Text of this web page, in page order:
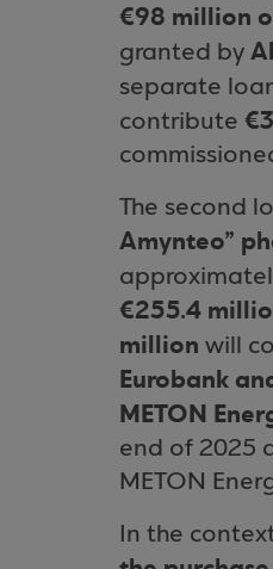
€98 million
granted by
separate
contribute
The second
Amynteo”
€255.4
million will
Eurobank
METON
end of 2025
METON
In the